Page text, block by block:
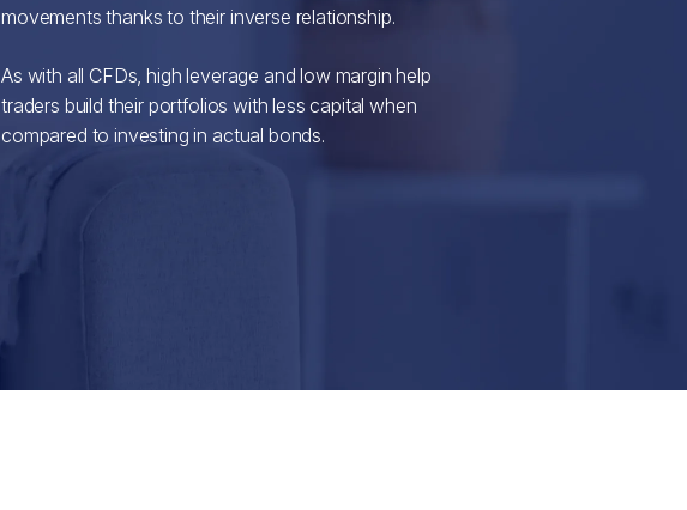
movements thanks to their inverse relationship.
As with all CFDs, high leverage and low margin help
traders build their portfolios with less capital when
compared to investing in actual bonds.